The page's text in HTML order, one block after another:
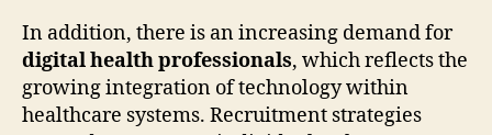
In addition, there is an increasing demand for
digital health professionals, which reflects the
growing integration of technology within
healthcare systems. Recruitment strategies